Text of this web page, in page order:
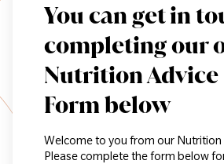
You can get in
completing our
Nutrition Advice
Form below
Welcome to you from our Nutrition
Please complete the form below